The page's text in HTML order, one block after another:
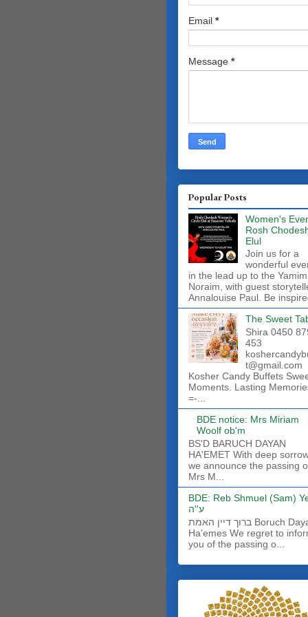
Email *
Message *
Popular Posts
Women's
Rosh
Elul
Join us for a
wonderful
in the lead up to the Yamim
Noraim, with guest
Annalouise Paul. Be
The Sweet
Shira 0450
453
t@gmail.com
Kosher Candy Buffets
Moments. Lasting
=-...
BDE notice: Mrs Miriam
Woolf ob'm
BS'D BARUCH DAYAN
HA'EMET With deep
we announce the passing
Mrs M...
BDE: Reb Shmuel (Sam)
ע''ה
ברוך דיין האמת Boruch Dayan
Ha'emes We regret to
you of the passing o...